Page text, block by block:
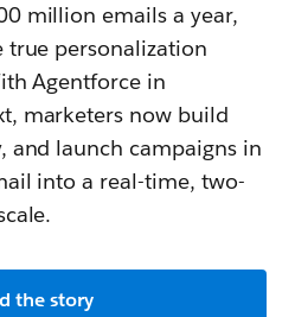
million emails a year,
true personalization
Agentforce in
marketers now build
and launch campaigns in
into a real-time, two-
the story